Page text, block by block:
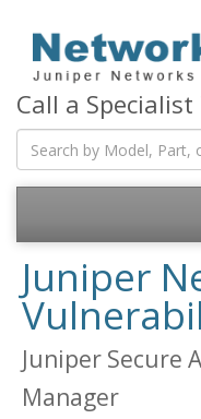
Call a Specialist
Juniper
Juniper Secure
Manager